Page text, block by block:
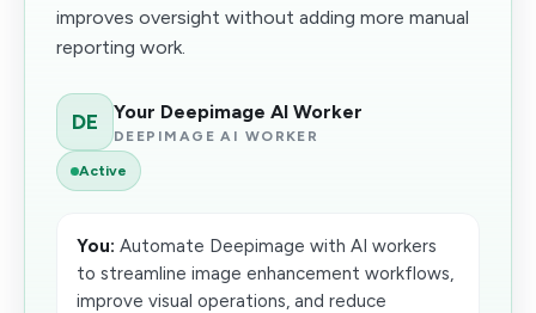
improves oversight without adding more manual
reporting work.
DE Your Deepimage AI Worker
DEEPIMAGE AI WORKER
Active
You: Automate Deepimage with AI workers
to streamline image enhancement workflows,
improve visual operations, and reduce